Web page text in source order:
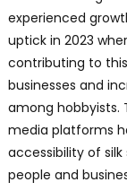
experienced
uptick in 2023
contributing to
businesses and
among hobbyists.
media platforms
accessibility of
people and